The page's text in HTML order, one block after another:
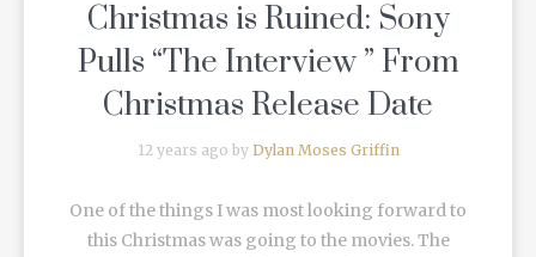
Christmas is Ruined: Sony
Pulls “The Interview ” From
Christmas Release Date
12 years ago by Dylan Moses Griffin
One of the things I was most looking forward to
this Christmas was going to the movies. The